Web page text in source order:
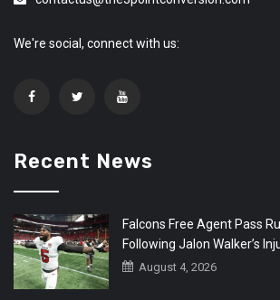
We're social, connect with us:
Recent News
Falcons Free Agent Pass
Following Jalon Walker’s
August 4, 2026